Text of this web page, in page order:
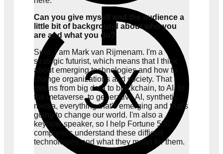
Can you give myself and the audience a
little bit of background about who you
are and what you do?
Sure. I am Mark van Rijmenam. I'm a
strategic futurist, which means that I think
about emerging technologies and how to
change organizations and society. That
means from big data to blockchain, to AI, to
the metaverse, to generative AI, synthetic
media, everything that's emerging and that's
going to change our world. I'm also a
keynote speaker, so I help Fortune 500
companies understand these difficult
technologies and what they mean for them.